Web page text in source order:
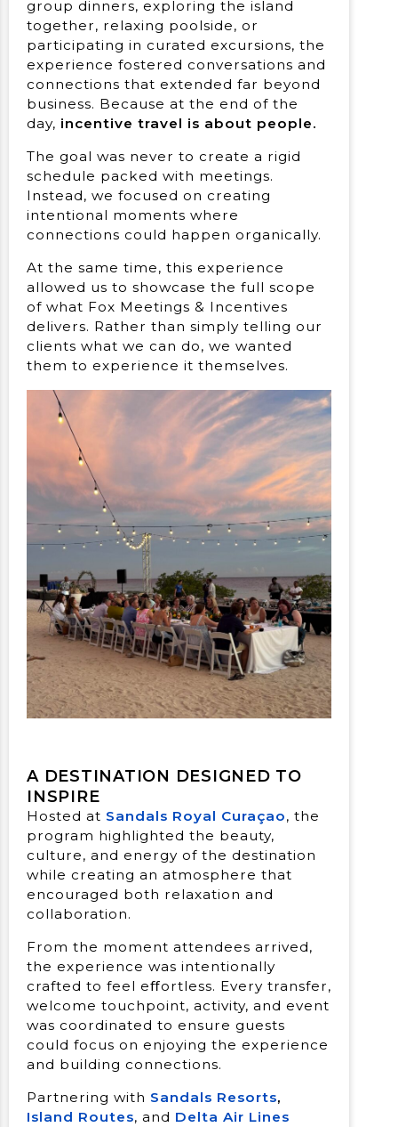
group dinners, exploring the island
together, relaxing poolside, or
participating in curated excursions, the
experience fostered conversations and
connections that extended far beyond
business. Because at the end of the
day, incentive travel is about people.
The goal was never to create a rigid
schedule packed with meetings.
Instead, we focused on creating
intentional moments where
connections could happen organically.
At the same time, this experience
allowed us to showcase the full scope
of what Fox Meetings & Incentives
delivers. Rather than simply telling our
clients what we can do, we wanted
them to experience it themselves.
A DESTINATION DESIGNED TO
INSPIRE
Hosted at Sandals Royal Curaçao, the
program highlighted the beauty,
culture, and energy of the destination
while creating an atmosphere that
encouraged both relaxation and
collaboration.
From the moment attendees arrived,
the experience was intentionally
crafted to feel eﬀortless. Every transfer,
welcome touchpoint, activity, and event
was coordinated to ensure guests
could focus on enjoying the experience
and building connections.
Partnering with Sandals Resorts,
Island Routes, and Delta Air Lines